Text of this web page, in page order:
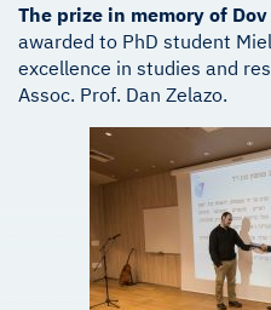
The prize in memory of
awarded to PhD student
excellence in studies and
Assoc. Prof. Dan Zelazo.